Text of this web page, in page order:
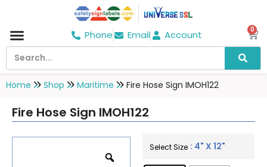
Phone Email Account 0
Home Shop Maritime Fire Hose Sign IMOH122
Fire Hose Sign IMOH122
Select Size : 4" X 12"